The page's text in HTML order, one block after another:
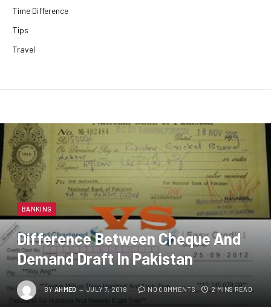
Time Difference
Tips
Travel
BANKING
Difference Between Cheque And
Demand Draft In Pakistan
BYAHMED JULY 7, 2018 NO COMMENTS 2 MINS READ